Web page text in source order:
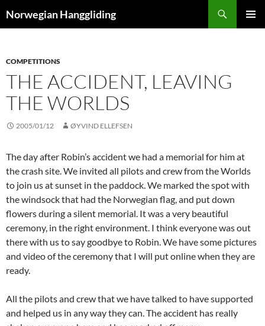
toNorwegian Hanggliding
COMPETITIONS
THE ACCIDENT, LEAVING
THE WORLDS
2005/01/12 ØYVIND ELLEFSEN
The day after Robin’s accident we had a memorial for him at
the crash site. We invited all pilots and crew from the Worlds
to join us at sunset in the paddock. We marked the spot with
the windsock that had the Norwegian flag, and put down
flowers during a silent memorial. It was a very beautiful
ceremony, in the right environment. I think everyone was out
there with us to say goodbye to Robin. We have some pictures
and video of the ceremony that I will put online when they are
ready.
All the pilots and crew that we have talked to have supported
and helped us in any way they can. The accident has really